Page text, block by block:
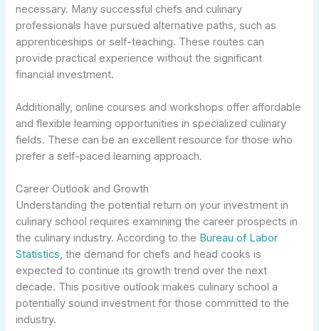
necessary. Many successful chefs and culinary
professionals have pursued alternative paths, such as
apprenticeships or self-teaching. These routes can
provide practical experience without the significant
financial investment.
Additionally, online courses and workshops offer affordable
and flexible learning opportunities in specialized culinary
fields. These can be an excellent resource for those who
prefer a self-paced learning approach.
Career Outlook and Growth
Understanding the potential return on your investment in
culinary school requires examining the career prospects in
the culinary industry. According to the Bureau of Labor
Statistics, the demand for chefs and head cooks is
expected to continue its growth trend over the next
decade. This positive outlook makes culinary school a
potentially sound investment for those committed to the
industry.